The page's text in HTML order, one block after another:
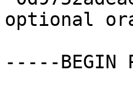
optional
-----BEGIN